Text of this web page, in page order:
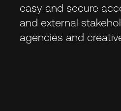
easy and secure
and external
agencies and